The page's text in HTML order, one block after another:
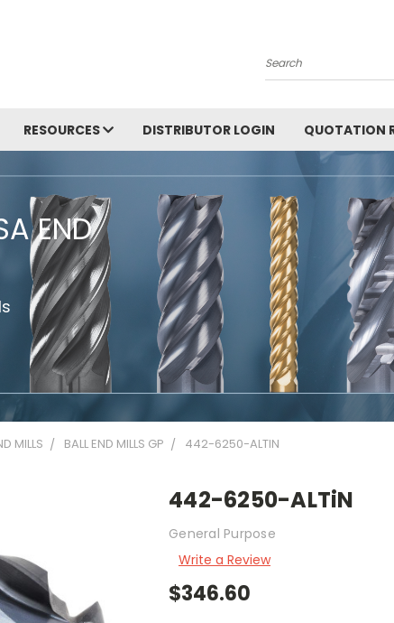
Search
RESOURCES DISTRIBUTOR LOGIN QUOTATION
END
MILLS BALL END MILLS GP 442-6250-ALTIN
442-6250-ALTiN
General Purpose
Write a Review
$346.60